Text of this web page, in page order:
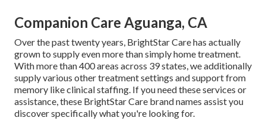
Companion Care Aguanga, CA
Over the past twenty years, BrightStar Care has actually
grown to supply even more than simply home treatment.
With more than 400 areas across 39 states, we additionally
supply various other treatment settings and support from
memory like clinical staffing. If you need these services or
assistance, these BrightStar Care brand names assist you
discover specifically what you're looking for.